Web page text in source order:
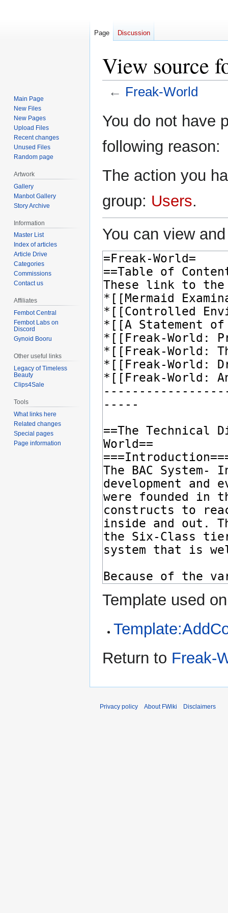
View source
← Freak-World
toto
You do not have
following reason:
The action you
group: Users.
You can view
Template used
Return to Freak-
Page Discussion
Main Page
New Files
New Pages
Upload Files
Recent changes
Unused Files
Random page
Artwork
Gallery
Manbot Gallery
Story Archive
Information
Master List
Index of articles
Article Drive
Categories
Commissions
Contact us
Affiliates
Fembot Central
Fembot Labs on
Discord
Gynoid Booru
Other useful links
Legacy of Timeless
Beauty
Clips4Sale
Tools
What links here
Related changes
Special pages
Page information
Privacy policy About FWiki Disclaimers